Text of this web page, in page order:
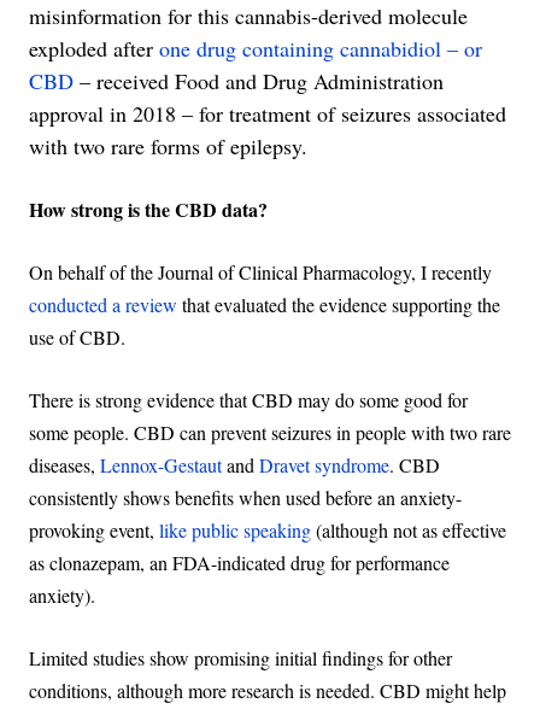
misinformation for this cannabis-derived molecule
exploded after one drug containing cannabidiol – or
CBD – received Food and Drug Administration
approval in 2018 – for treatment of seizures associated
with two rare forms of epilepsy.
How strong is the CBD data?
On behalf of the Journal of Clinical Pharmacology, I recently
conducted a review that evaluated the evidence supporting the
use of CBD.
There is strong evidence that CBD may do some good for
some people. CBD can prevent seizures in people with two rare
diseases, Lennox-Gestautand Dravet syndrome. CBD
consistently shows benefits when used before an anxiety-
provoking event, like public speaking(although not as effective
as clonazepam, an FDA-indicated drug for performance
anxiety).
Limited studies show promising initial findings for other
conditions, although more research is needed. CBD might help